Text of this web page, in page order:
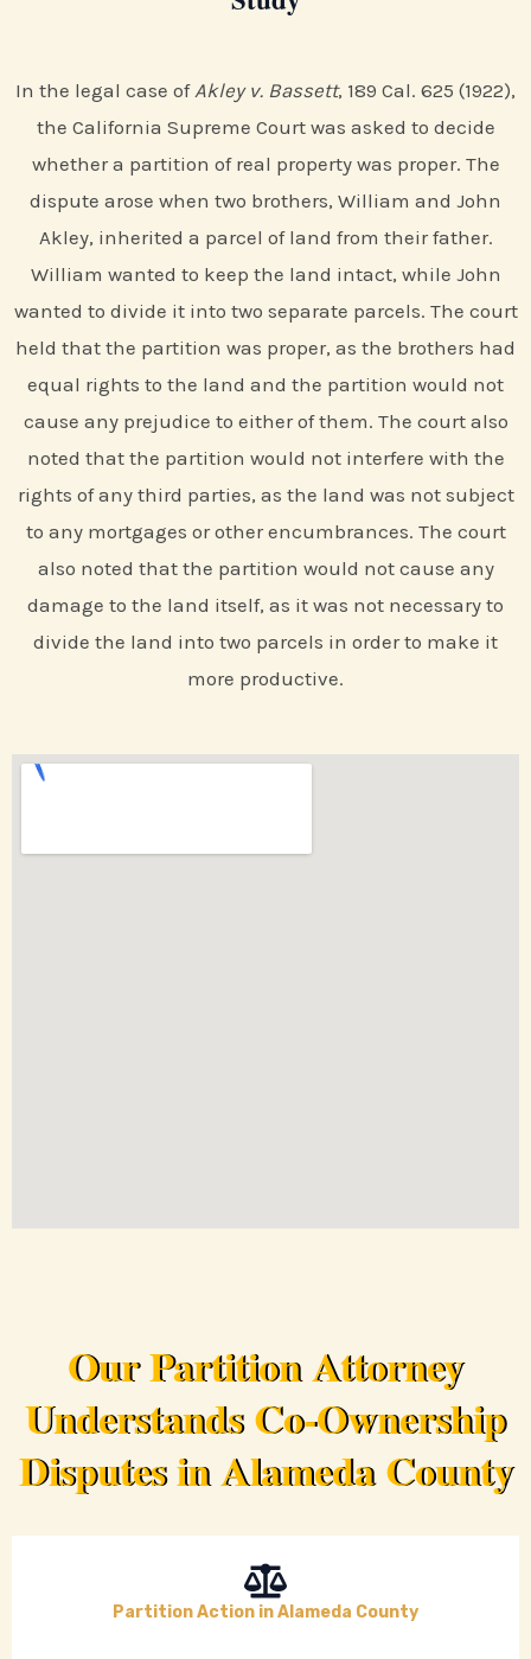
In the legal case ofAkley v. Bassett, 189 Cal. 625 (1922),
the California Supreme Court was asked to decide
whether a partition of real property was proper. The
dispute arose when two brothers, William and John
Akley, inherited a parcel of land from their father.
William wanted to keep the land intact, while John
wanted to divide it into two separate parcels. The court
held that the partition was proper, as the brothers had
equal rights to the land and the partition would not
cause any prejudice to either of them. The court also
noted that the partition would not interfere with the
rights of any third parties, as the land was not subject
to any mortgages or other encumbrances. The court
also noted that the partition would not cause any
damage to the land itself, as it was not necessary to
divide the land into two parcels in order to make it
more productive.
Our Partition Attorney
Understands Co-Ownership
Disputes in Alameda County
Partition Action in Alameda County